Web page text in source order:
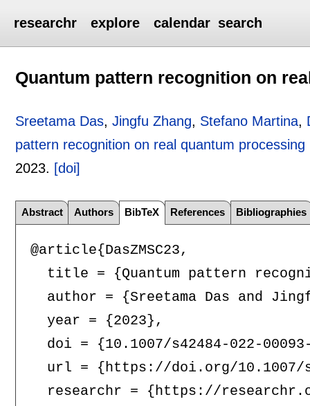
researchr explore calendar search
Quantum pattern recognition on
Sreetama Das,Jingfu Zhang, Stefano Martina,
pattern recognition on real quantum processing
2023. [doi]
Abstract Authors BibTeX References Bibliographies
@article{DasZMSC23,
title = {Quantum pattern
author = {Sreetama Das and
  year = {2023},
doi = {10.1007/s42484-022-
url = {https://doi.org/
researchr = {https://